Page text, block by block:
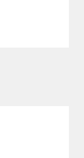
Softgels